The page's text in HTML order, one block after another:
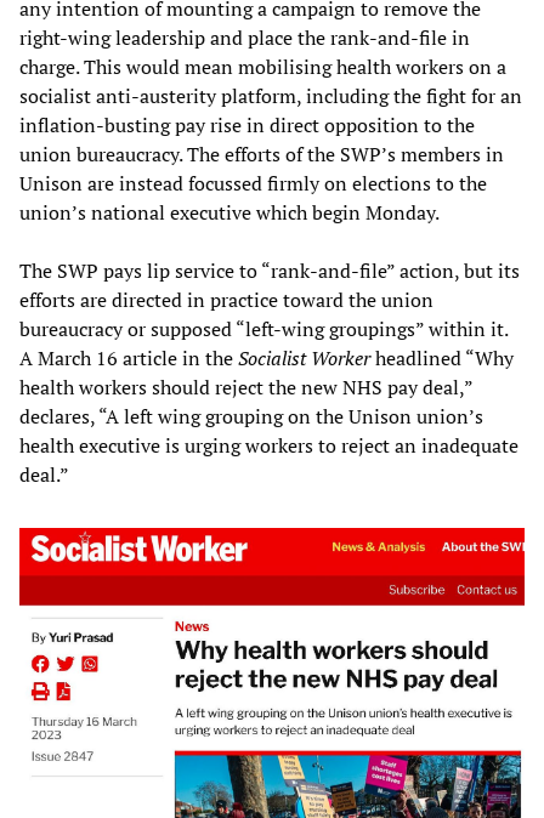
any intention of mounting a campaign to remove the
right-wing leadership and place the rank-and-file in
charge. This would mean mobilising health workers on a
socialist anti-austerity platform, including the fight for an
inflation-busting pay rise in direct opposition to the
union bureaucracy. The efforts of the SWP’s members in
Unison are instead focussed firmly on elections to the
union’s national executive which begin Monday.
The SWP pays lip service to “rank-and-file” action, but its
efforts are directed in practice toward the union
bureaucracy or supposed “left-wing groupings” within it.
A March 16 article in theSocialist Workerheadlined “Why
health workers should reject the new NHS pay deal,”
declares, “A left wing grouping on the Unison union’s
health executive is urging workers to reject an inadequate
deal.”